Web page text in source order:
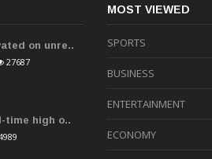
on unre..
27687
time high o..
MOST VIEWED
SPORTS
BUSINESS
ENTERTAINMENT
ECONOMY